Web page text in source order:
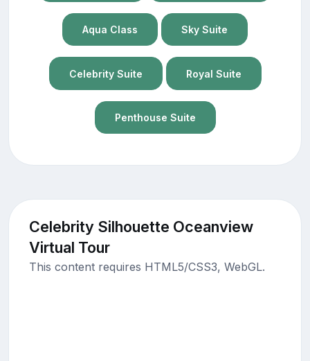
Aqua Class Sky Suite
Celebrity Suite Royal Suite
Penthouse Suite
Celebrity Silhouette Oceanview
Virtual Tour
This content requires HTML5/CSS3, WebGL.